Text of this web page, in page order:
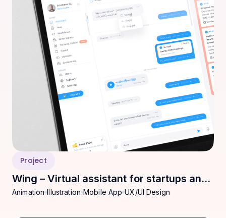
Project
Wing – Virtual assistant for startups and
SMEs
Animation Illustration Mobile App UX/UI Design